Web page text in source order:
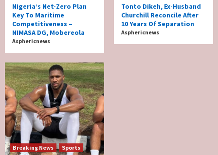
Nigeria’s Net-Zero Plan
Key To Maritime
Competitiveness –
NIMASA DG, Mobereola
Asphericnews
Tonto Dikeh, Ex-Husband
Churchill Reconcile After
10 Years Of Separation
Asphericnews
Breaking News
Sports